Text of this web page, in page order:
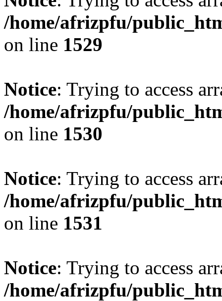
/home/afrizpfu/
on line 1529
Notice: Trying to access
/home/afrizpfu/
on line 1530
Notice: Trying to access
/home/afrizpfu/
on line 1531
Notice: Trying to access
/home/afrizpfu/